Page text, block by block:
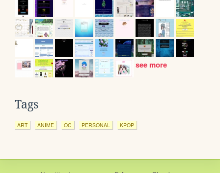
see more
Tags
ART ANIME OC PERSONAL KPOP